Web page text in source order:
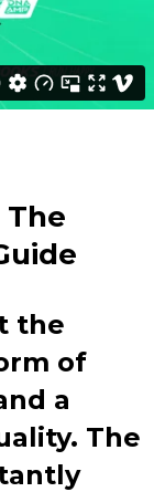
The
the
of
a
The